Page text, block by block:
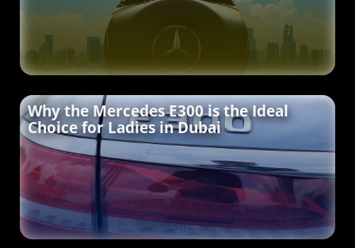
Why the Mercedes E300 is the Ideal
Choice for Ladies in Dubai